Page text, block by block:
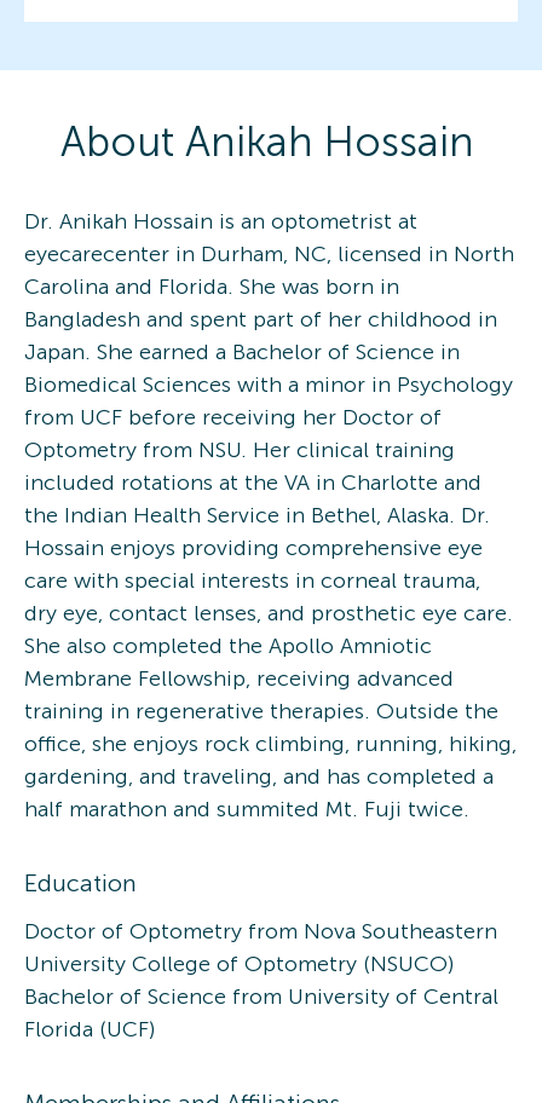
About Anikah Hossain
Dr. Anikah Hossain is an optometrist at
eyecarecenter in Durham, NC, licensed in North
Carolina and Florida. She was born in
Bangladesh and spent part of her childhood in
Japan. She earned a Bachelor of Science in
Biomedical Sciences with a minor in Psychology
from UCF before receiving her Doctor of
Optometry from NSU. Her clinical training
included rotations at the VA in Charlotte and
the Indian Health Service in Bethel, Alaska. Dr.
Hossain enjoys providing comprehensive eye
care with special interests in corneal trauma,
dry eye, contact lenses, and prosthetic eye care.
She also completed the Apollo Amniotic
Membrane Fellowship, receiving advanced
training in regenerative therapies. Outside the
office, she enjoys rock climbing, running, hiking,
gardening, and traveling, and has completed a
half marathon and summited Mt. Fuji twice.
Education
Doctor of Optometry from Nova Southeastern
University College of Optometry (NSUCO)
Bachelor of Science from University of Central
Florida (UCF)